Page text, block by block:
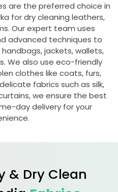
are the preferred choice in
for dry cleaning leathers,
Our expert team uses
advanced techniques to
jackets, wallets,
We also use eco-friendly
clothes like coats, furs,
fabrics such as silk,
we ensure the best
day delivery for your
& Dry Clean